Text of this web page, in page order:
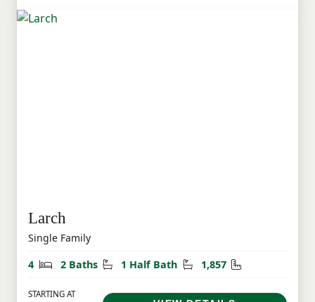
Larch
Single Family
4
Bedrooms
2 Baths Bathrooms
1 Half Bath Half Bathrooms
1,857 Square Feet
STARTING AT